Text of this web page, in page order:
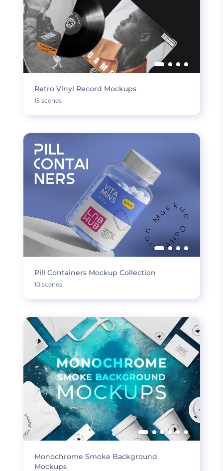
Retro Vinyl Record Mockups
15 scenes
Pill Containers Mockup Collection
10 scenes
Monochrome Smoke Background
Mockups